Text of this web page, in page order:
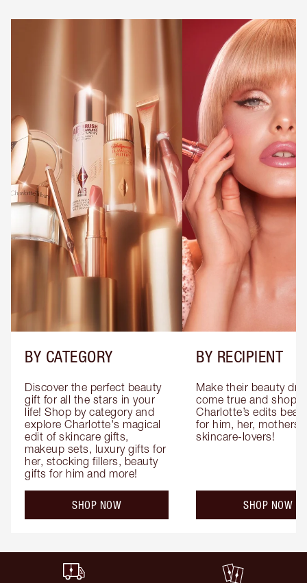
BY CATEGORY
Discover the perfect beauty
gift for all the stars in your
life! Shop by category and
explore Charlotte's magical
edit of skincare gifts,
makeup sets, luxury gifts for
her, stocking fillers, beauty
gifts for him and more!
SHOP NOW
BY RECIPIENT
Make their beauty
come true and shop
Charlotte’s edits
for him, her, mothers
skincare-lovers!
SHOP NOW